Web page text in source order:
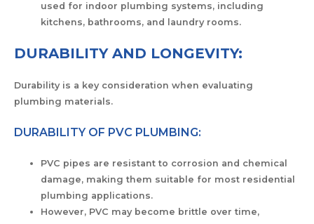
used for indoor plumbing systems, including
kitchens, bathrooms, and laundry rooms.
DURABILITY AND LONGEVITY:
Durability is a key consideration when evaluating
plumbing materials.
DURABILITY OF PVC PLUMBING:
PVC pipes are resistant to corrosion and chemical
damage, making them suitable for most residential
plumbing applications.
However, PVC may become brittle over time,